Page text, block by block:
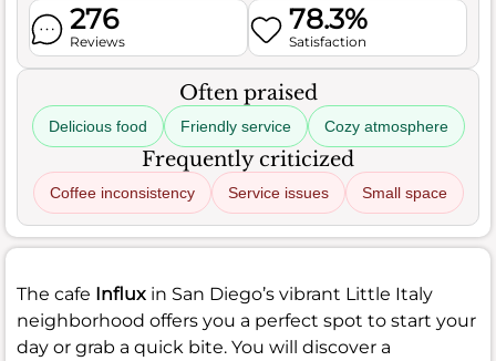
276
Reviews
78.3%
Satisfaction
Often praised
Delicious food Friendly service Cozy atmosphere
Frequently criticized
Coffee inconsistency Service issues Small space
The cafe Influx in San Diego’s vibrant Little Italy
neighborhood offers you a perfect spot to start your
day or grab a quick bite. You will discover a